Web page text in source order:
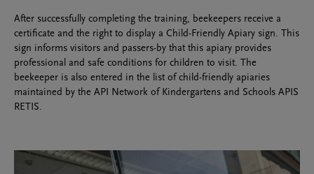
After successfully completing the training, beekeepers receive a
certificate and the right to display a Child-Friendly Apiary sign. This
sign informs visitors and passers-by that this apiary provides
professional and safe conditions for children to visit. The
beekeeper is also entered in the list of child-friendly apiaries
maintained by the API Network of Kindergartens and Schools APIS
RETIS.